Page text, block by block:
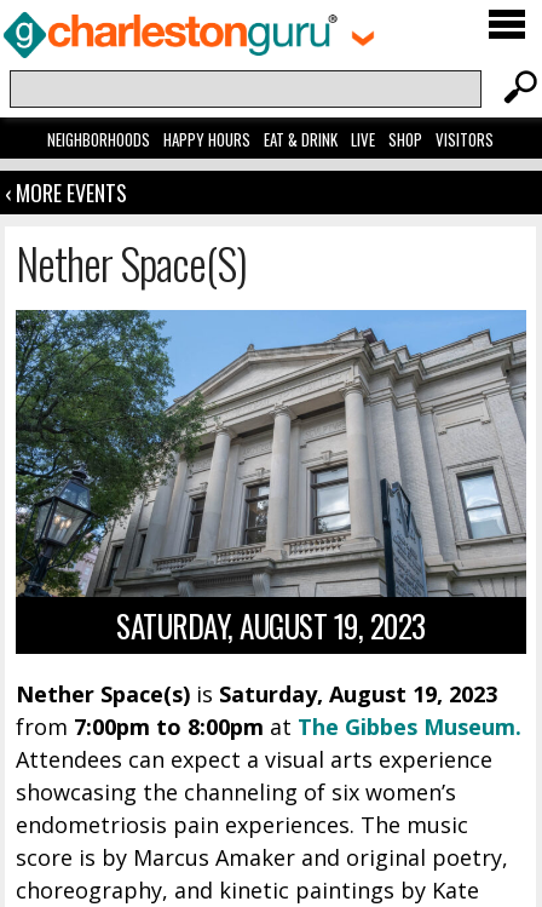
NEIGHBORHOODS HAPPY HOURS EAT & DRINK LIVE SHOP VISITORS
‹ MORE EVENTS
Nether Space(s)
SATURDAY, AUGUST 19, 2023
Nether Space(s) is Saturday, August 19, 2023
from 7:00pm to 8:00pm at The Gibbes Museum.
Attendees can expect a visual arts experience
showcasing the channeling of six women’s
endometriosis pain experiences. The music
score is by Marcus Amaker and original poetry,
choreography, and kinetic paintings by Kate